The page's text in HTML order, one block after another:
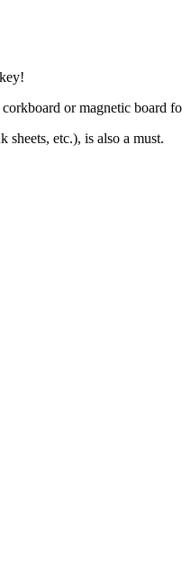
or magnetic board
etc.), is also a must.